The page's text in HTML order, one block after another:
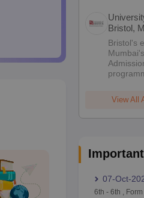
Bristol,
Enterprise
Campus
Bristol's
View All
07-Oct-
6th - 6th ,